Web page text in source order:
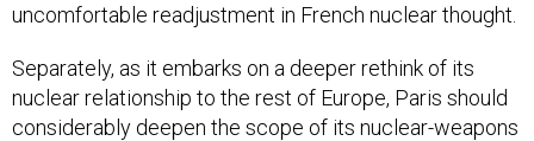
uncomfortable readjustment in French nuclear thought.
Separately, as it embarks on a deeper rethink of its
nuclear relationship to the rest of Europe, Paris should
considerably deepen the scope of its nuclear-weapons